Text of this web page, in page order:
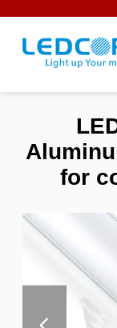
for